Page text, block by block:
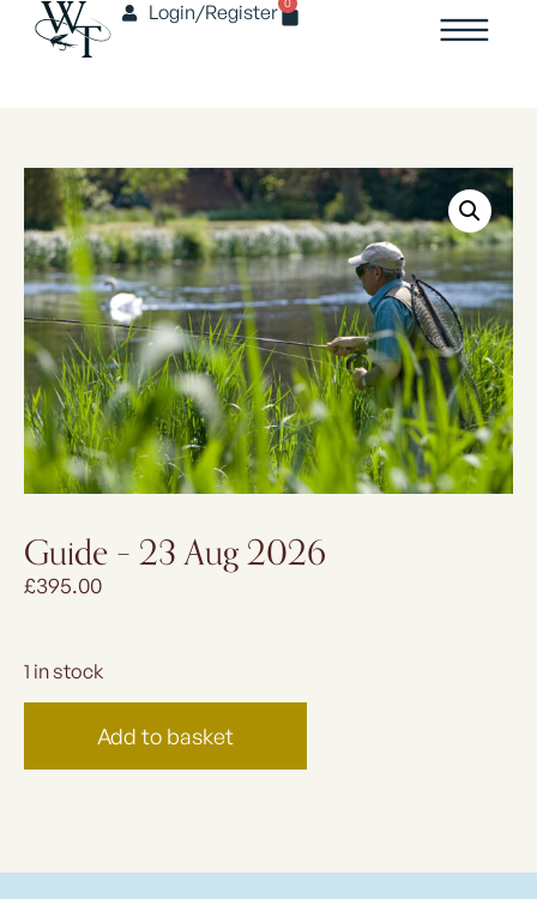
Login/Register
Guide – 23 Aug 2026
£395.00
1 in stock
Add to basket